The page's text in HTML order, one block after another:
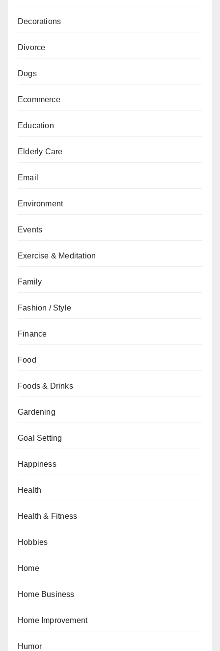
Decorations
Divorce
Dogs
Ecommerce
Education
Elderly Care
Email
Environment
Events
Exercise & Meditation
Family
Fashion / Style
Finance
Food
Foods & Drinks
Gardening
Goal Setting
Happiness
Health
Health & Fitness
Hobbies
Home
Home Business
Home Improvement
Humor